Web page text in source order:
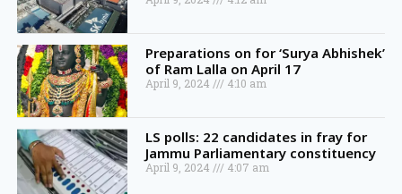
Preparations on for ‘Surya Abhishek’
of Ram Lalla on April 17
April 9, 2024 4:10 am
LS polls: 22 candidates in fray for
Jammu Parliamentary constituency
April 9, 2024 4:07 am